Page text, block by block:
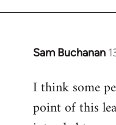
Sam Buchanan
In
to
Welcome
I think some
point of this